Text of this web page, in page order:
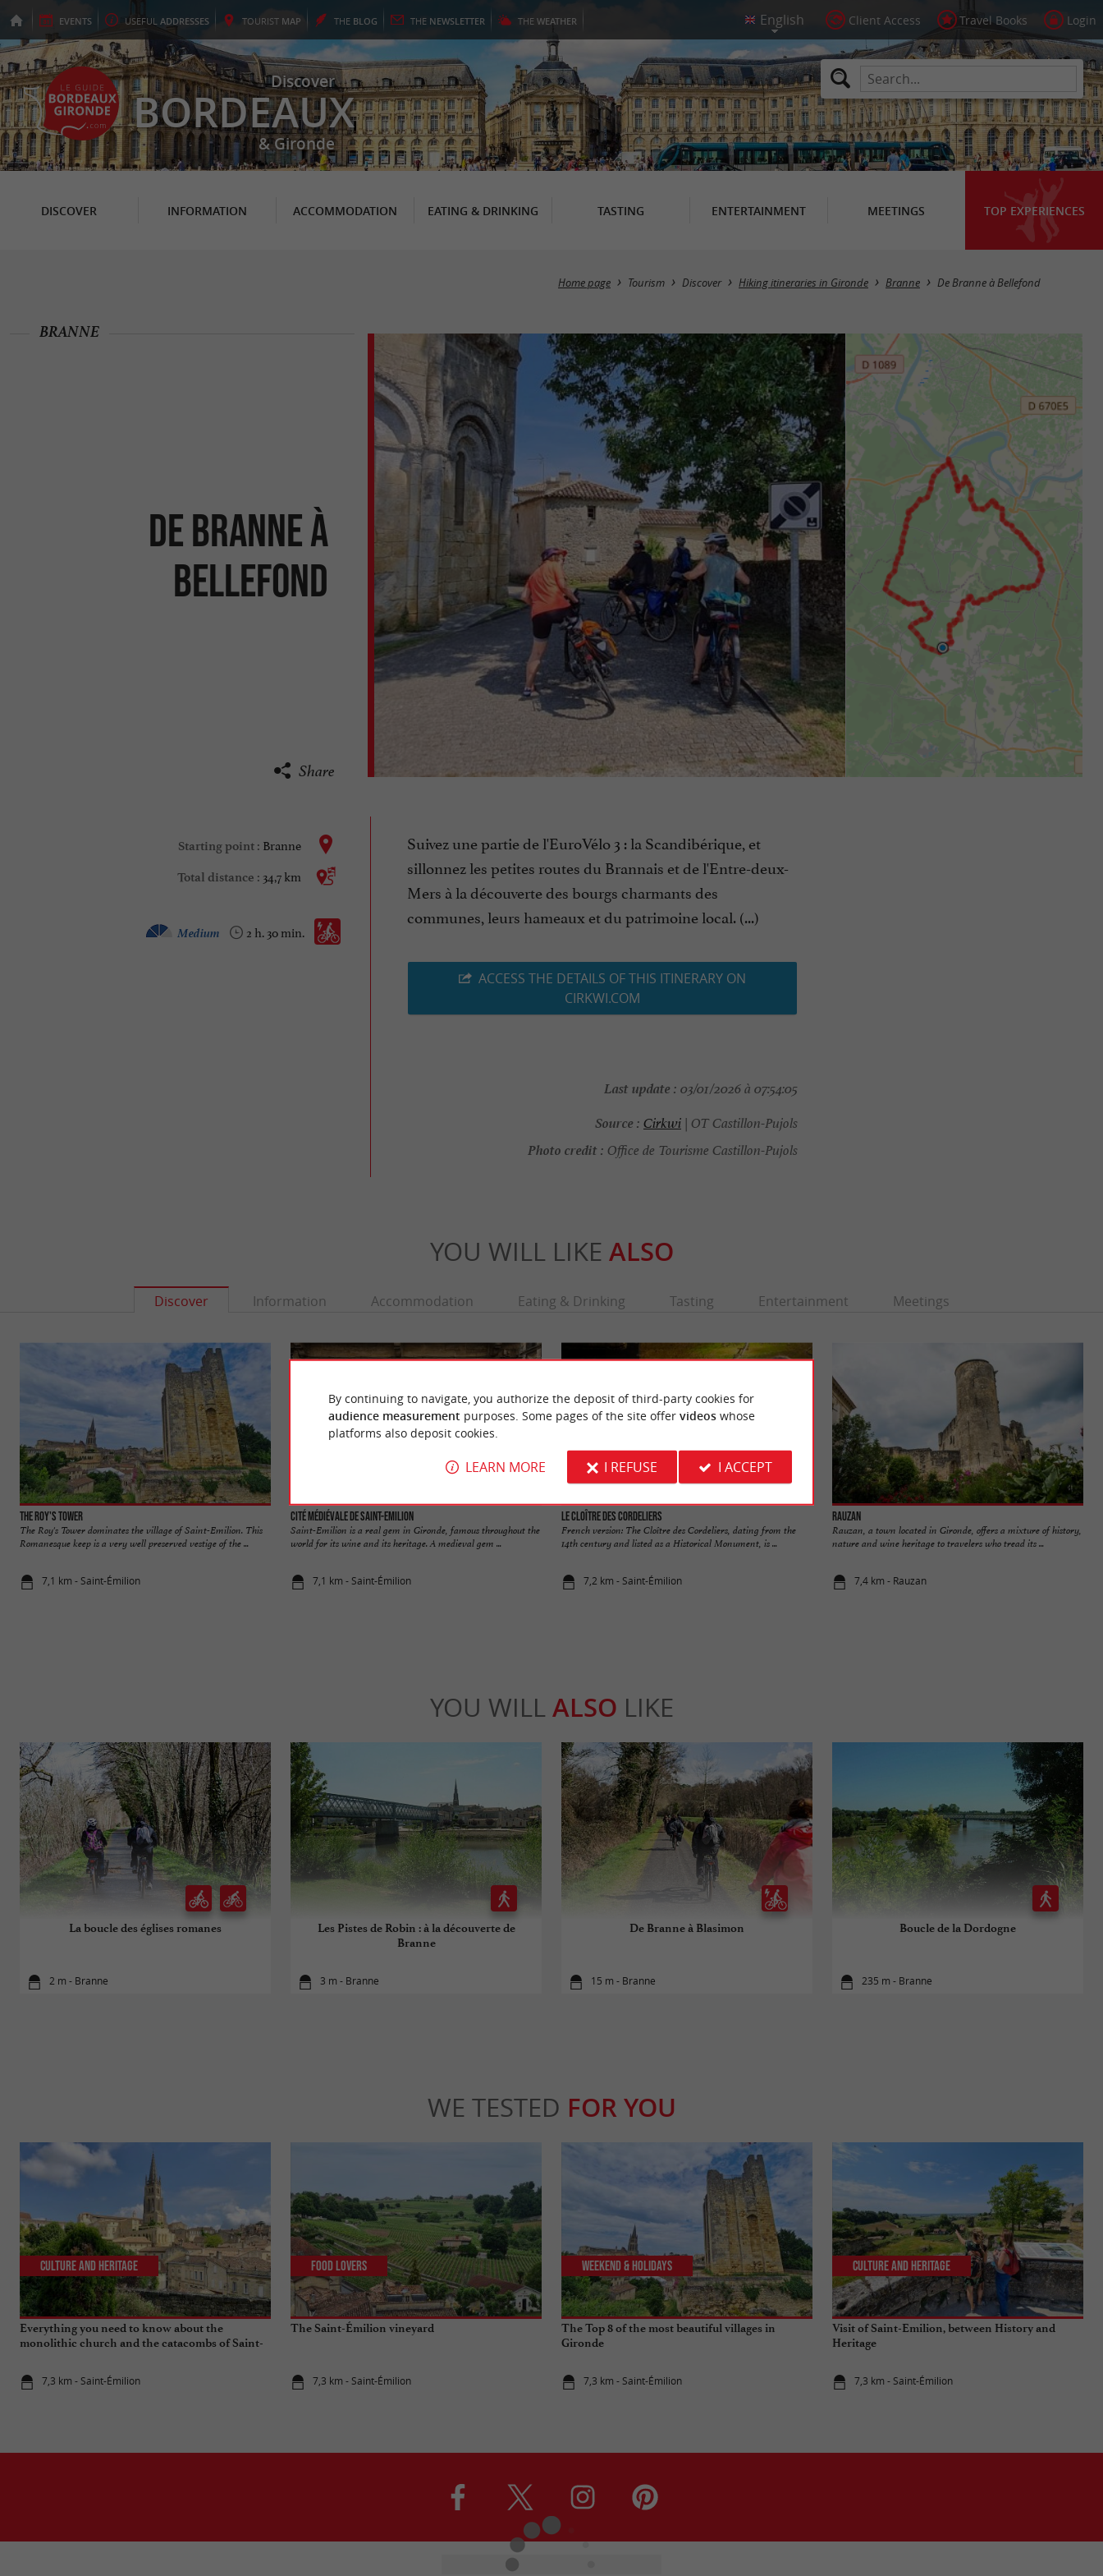
EVENTS USEFUL ADDRESSES TOURIST MAP THE BLOG THE NEWSLETTER THE WEATHER Client Access Travel Books Login
Discover
BORDEAUX
& Gironde
DISCOVER INFORMATION ACCOMMODATION EATING & DRINKING TASTING ENTERTAINMENT MEETINGS TOP EXPERIENCES
Home page Tourism Discover Hiking itineraries in Gironde Branne De Branne à Bellefond
De Branne à
Bellefond
BRANNE
Share
Starting point : Branne
Total distance : 34,7 km
Electrically assisted bicycle :
2 h. 30 min.
Medium
Suivez une partie de l'EuroVélo 3 : la Scandibérique, et
sillonnez les petites routes du Brannais et de l'Entre-deux-
Mers à la découverte des bourgs charmants des
communes, leurs hameaux et du patrimoine local. (...)
ACCESS THE DETAILS OF THIS ITINERARY ON
CIRKWI.COM
Last update : 03/01/2026 à 07:54:05
Source : Cirkwi| OT Castillon-Pujols
Photo credit : Office de Tourisme Castillon-Pujols
YOU WILL LIKE ALSO
Discover Information Accommodation Eating & Drinking Tasting Entertainment Meetings
The Roy's Tower
The Roy's Tower dominates the village of Saint-Emilion. This
Romanesque keep is a very well preserved vestige of the ...
7,1 km - Saint-Émilion
Cité médiévale de Saint-Emilion
Saint-Emilion is a real gem in Gironde, famous throughout the
world for its wine and its heritage. A medieval gem ...
7,1 km - Saint-Émilion
Le Cloître des Cordeliers
French version: The Cloître des Cordeliers, dating from the
14th century and listed as a Historical Monument, is ...
7,2 km - Saint-Émilion
Rauzan
Rauzan, a town located in Gironde, offers a mixture of history,
nature and wine heritage to travelers who tread its ...
7,4 km - Rauzan
YOU WILL ALSO LIKE
La boucle des églises romanes
2 m - Branne
Les Pistes de Robin : à la découverte de
Branne
3 m - Branne
De Branne à Blasimon
15 m - Branne
Boucle de la Dordogne
235 m - Branne
WE TESTED FOR YOU
Everything you need to know about the
monolithic church and the catacombs of Saint-
7,3 km - Saint-Émilion
Culture and Heritage
The Saint-Émilion vineyard
7,3 km - Saint-Émilion
Food Lovers
The Top 8 of the most beautiful villages in
Gironde
7,3 km - Saint-Émilion
Weekend & Holidays
Visit of Saint-Emilion, between History and
Heritage
7,3 km - Saint-Émilion
Culture and Heritage
By continuing to navigate, you authorize the deposit of third-party cookies for
audience measurement purposes. Some pages of the site offer videoswhose
platforms also deposit cookies.
LEARN MORE I REFUSE I ACCEPT